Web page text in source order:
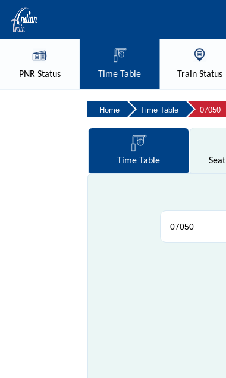
PNRStatus Time Table TrainStatus
Home Time Table 07050
TimeTable Seat